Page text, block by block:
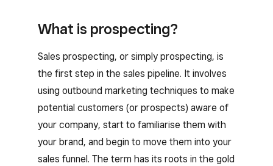
What is prospecting?
Sales prospecting, or simply prospecting, is
the first step in the sales pipeline. It involves
using outbound marketing techniques to make
potential customers (or prospects) aware of
your company, start to familiarise them with
your brand, and begin to move them into your
sales funnel. The term has its roots in the gold